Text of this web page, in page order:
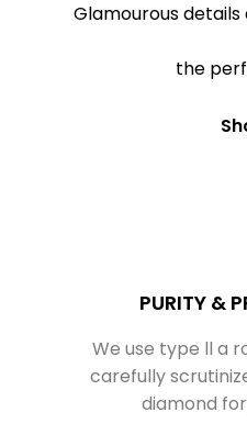
Glamourous
the
PURITY &
We use type ll a
carefully
diamond